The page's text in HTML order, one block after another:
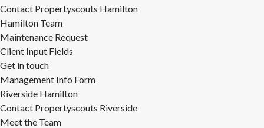
Contact Propertyscouts Hamilton
Hamilton Team
Maintenance Request
Client Input Fields
Get in touch
Management Info Form
Riverside Hamilton
Contact Propertyscouts Riverside
Meet the Team